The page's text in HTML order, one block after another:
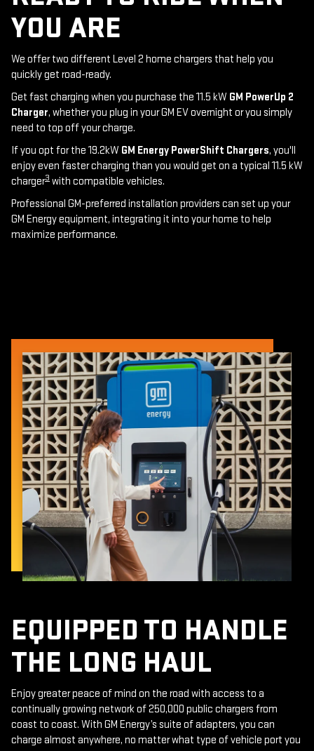
YOU ARE
We offer two different Level 2 home chargers that help you
quickly get road-ready.
Get fast charging when you purchase the 11.5 kW GM PowerUp 2
Charger, whether you plug in your GM EV overnight or you simply
need to top off your charge.
If you opt for the 19.2kW GM Energy PowerShift Chargers, you'll
enjoy even faster charging than you would get on a typical 11.5 kW
charger3 with compatible vehicles.
Professional GM-preferred installation providers can set up your
GM Energy equipment, integrating it into your home to help
maximize performance.
EQUIPPED TO HANDLE
THE LONG HAUL
Enjoy greater peace of mind on the road with access to a
continually growing network of 250,000 public chargers from
coast to coast. With GM Energy’s suite of adapters, you can
charge almost anywhere, no matter what type of vehicle port you